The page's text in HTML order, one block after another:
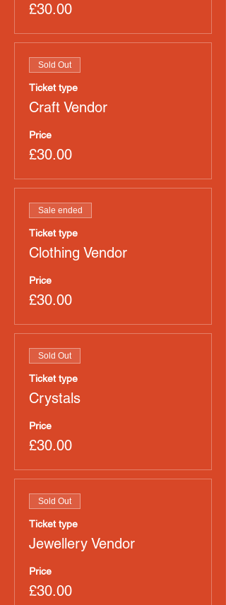
£30.00
Sold Out
Ticket type
Craft Vendor
Price
£30.00
Sale ended
Ticket type
Clothing Vendor
Price
£30.00
Sold Out
Ticket type
Crystals
Price
£30.00
Sold Out
Ticket type
Jewellery Vendor
Price
£30.00